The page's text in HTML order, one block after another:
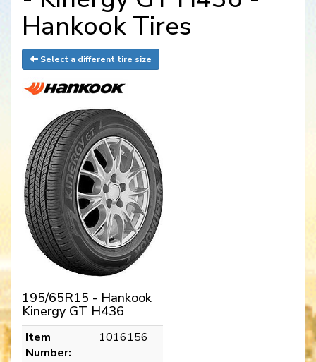
Hankook Tires
Select a different tire size
195/65R15 - Hankook
Kinergy GT H436
Item
Number:
1016156